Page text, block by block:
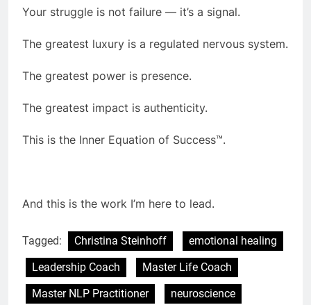
Your struggle is not failure — it’s a signal.
The greatest luxury is a regulated nervous system.
The greatest power is presence.
The greatest impact is authenticity.
This is the Inner Equation of Success™.
And this is the work I’m here to lead.
Tagged: Christina Steinhoff
emotional healing
Leadership Coach
Master Life Coach
Master NLP Practitioner
neuroscience